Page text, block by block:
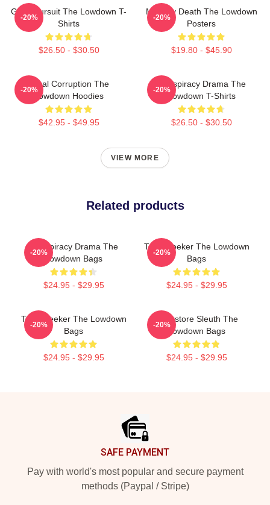
Gritty Pursuit The Lowdown T-
Shirts
$26.50 - $30.50
-20%
Mystery Death The Lowdown
Posters
$19.80 - $45.90
-20%
Local Corruption The
Lowdown Hoodies
$42.95 - $49.95
-20%
Conspiracy Drama The
Lowdown T-Shirts
$26.50 - $30.50
-20%
VIEW MORE
Related products
Conspiracy Drama The
Lowdown Bags
$24.95 - $29.95
-20%
Truth Seeker The Lowdown
Bags
$24.95 - $29.95
-20%
Truth Seeker The Lowdown
Bags
$24.95 - $29.95
-20%
Bookstore Sleuth The
Lowdown Bags
$24.95 - $29.95
-20%
SAFE PAYMENT
Pay with world's most popular and secure payment
methods (Paypal / Stripe)